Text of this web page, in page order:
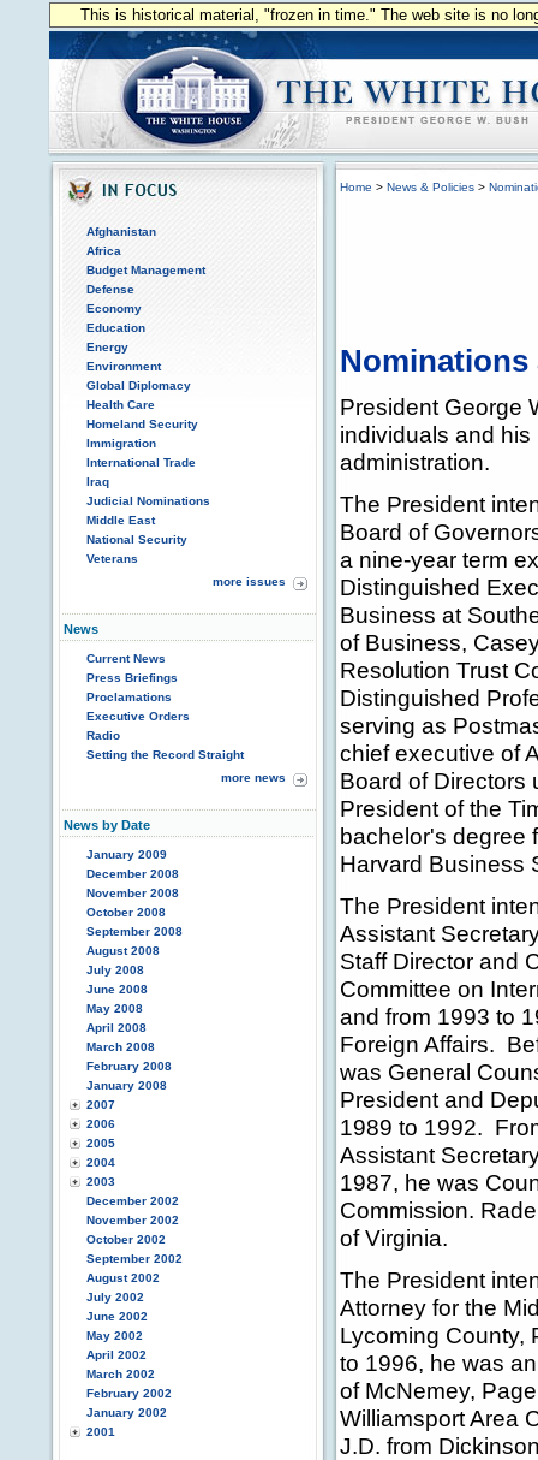
This is historical material, "frozen in time." The web site is no
Afghanistan
Africa
Budget Management
Defense
Economy
Education
Energy
Environment
Global Diplomacy
Health Care
Homeland Security
Immigration
International Trade
Iraq
Judicial Nominations
Middle East
National Security
Veterans
more issues
News
Current News
Press Briefings
Proclamations
Executive Orders
Radio
Setting the Record Straight
more news
News by Date
January 2009
December 2008
November 2008
October 2008
September 2008
August 2008
July 2008
June 2008
May 2008
April 2008
March 2008
February 2008
January 2008
2007
2006
2005
2004
2003
December 2002
November 2002
October 2002
September 2002
August 2002
July 2002
June 2002
May 2002
April 2002
March 2002
February 2002
January 2002
2001
Home > News & Policies >
President George
individuals and
administration.
The President
Board of
a nine-year term
Distinguished
Business at
of Business,
Resolution Trust
Distinguished
serving as
chief executive of
Board of Directors
President of the
bachelor's degree
Harvard Business
The President
Assistant
Staff Director and
Committee on
and from 1993 to
Foreign Affairs.
was General
President and
1989 to 1992.
Assistant
1987, he was
Commission.
of Virginia.
The President
Attorney for the
Lycoming County,
to 1996, he was
of McNemey,
Williamsport Area
J.D. from